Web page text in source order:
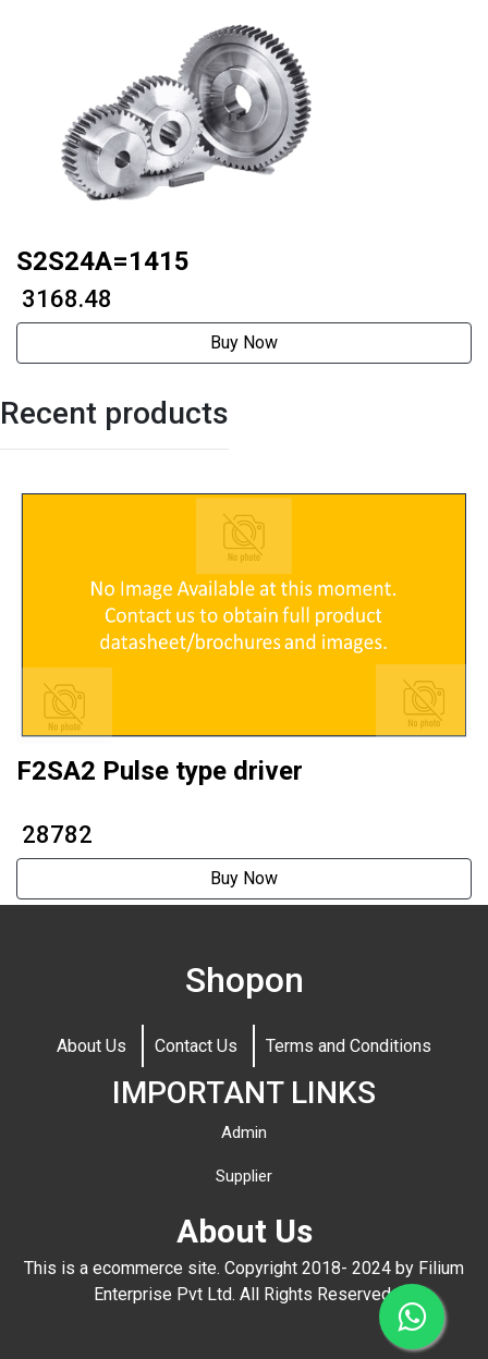
S2S24A=1415
₹ 3168.48
Buy Now
Recent products
F2SA2 Pulse type driver
₹ 28782
Buy Now
Shopon
About Us Contact Us Terms and Conditions
IMPORTANT LINKS
Admin
Supplier
About Us
This is a ecommerce site. Copyright 2018- 2024 by Filium
Enterprise Pvt Ltd. All Rights Reserved.